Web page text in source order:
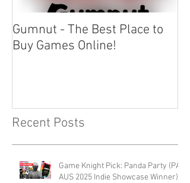
Gumnut - The Best Place to
Buy Games Online!
Recent Posts
Game Knight Pick: Panda Party (PAX
AUS 2025 Indie Showcase Winner)